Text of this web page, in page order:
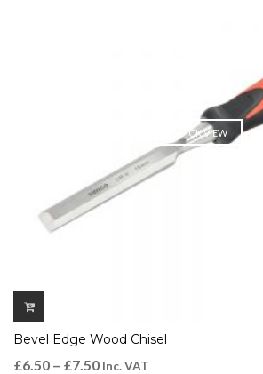
QUICK VIEW
Bevel Edge Wood Chisel
£6.50 – £7.50 Inc. VAT